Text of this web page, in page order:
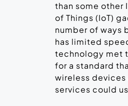
than some other
of Things (IoT)
number of ways
has limited
technology met
for a standard
wireless devices
services could